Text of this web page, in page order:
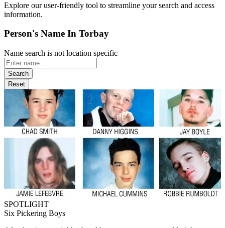
Explore our user-friendly tool to streamline your search and access
information.
Person's Name In Torbay
Name search is not location specific
SPOTLIGHT
Six Pickering Boys